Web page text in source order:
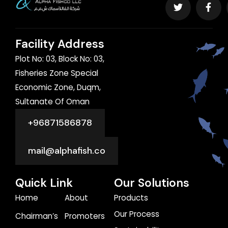
Facility Address
Plot No: 03, Block No: 03,
Fisheries Zone Special
Economic Zone, Duqm,
Sultanate Of Oman
+96871586878
mail@alphafish.co
Quick Link
Home
About
Chairman’s
Promoters
Our Solutions
Products
Our Process